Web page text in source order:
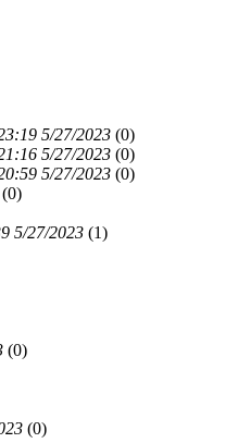
5/27/2023 (0)
5/27/2023 (0)
5/27/2023 (0)
(0)
5/27/2023 (1)
(0)
(0)